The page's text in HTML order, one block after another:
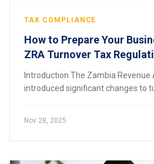
TAX COMPLIANCE
How to Prepare Your
ZRA Turnover Tax
Introduction The Zambia Revenue
introduced significant changes to
Nov 28, 2025